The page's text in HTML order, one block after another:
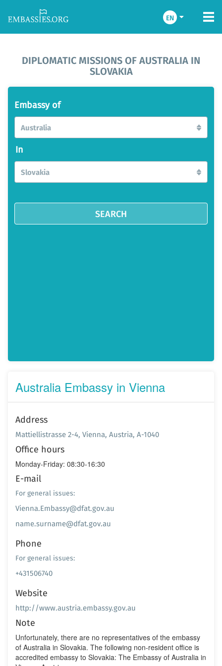
EN
DIPLOMATIC MISSIONS OF AUSTRALIA IN
SLOVAKIA
Embassy of
Australia
In
Slovakia
SEARCH
Australia Embassy in Vienna
Address
Mattiellistrasse 2-4, Vienna, Austria, A-1040
Office hours
Monday-Friday: 08:30-16:30
E-mail
For general issues:
Vienna.Embassy@dfat.gov.au
name.surname@dfat.gov.au
Phone
For general issues:
+431506740
Website
http://www.austria.embassy.gov.au
Note
Unfortunately, there are no representatives of the embassy
of Australia in Slovakia. The following non-resident office is
accredited embassy to Slovakia: The Embassy of Australia in